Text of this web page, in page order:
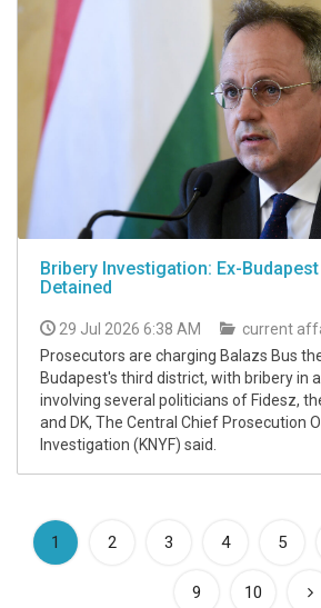
Bribery Investigation: Ex-
Detained
29 Jul 2026 6:38 AM
current
Prosecutors are charging Balazs Bus
Budapest's third district, with bribery in
involving several politicians of Fidesz,
and DK, The Central Chief Prosecution
Investigation (KNYF) said.
1 (current)
2 3 4 5
9 10